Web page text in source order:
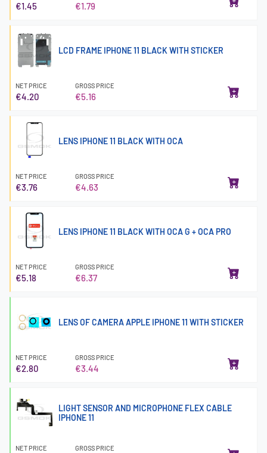
€1.45 €1.79
LCD FRAME IPHONE 11 BLACK WITH STICKER
NET PRICE
€4.20
GROSS PRICE
€5.16
LENS IPHONE 11 BLACK WITH OCA
NET PRICE
€3.76
GROSS PRICE
€4.63
LENS IPHONE 11 BLACK WITH OCA G + OCA PRO
NET PRICE
€5.18
GROSS PRICE
€6.37
LENS OF CAMERA APPLE IPHONE 11 WITH STICKER
NET PRICE
€2.80
GROSS PRICE
€3.44
LIGHT SENSOR AND MICROPHONE FLEX CABLE
IPHONE 11
NET PRICE GROSS PRICE